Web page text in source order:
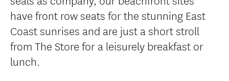
have front row seats for the stunning East
Coast sunrises and are just a short stroll
from The Store for a leisurely breakfast or
lunch.